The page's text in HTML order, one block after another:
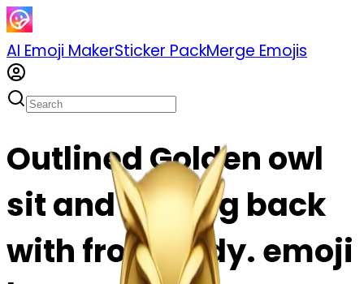
AI Emoji MakerSticker PackMerge Emojis
Outlined Golden owl
sit and looking back
with front body. emoji